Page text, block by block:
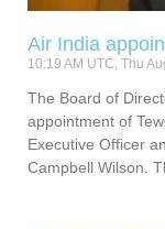
Air India
10:19 AM UTC, Thu
The Board of
appointment of
Executive Officer
Campbell Wilson.